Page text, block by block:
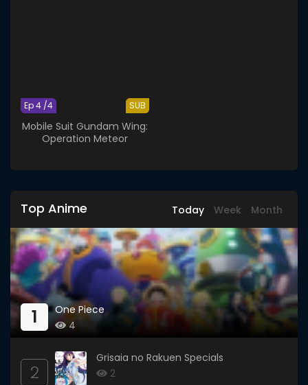
SUB
Ep 4 /4
Mobile Suit Gundam Wing:
Operation Meteor
Top Anime Today Week Month
1
One Piece
4
2
Grisaia no Rakuen Specials
2